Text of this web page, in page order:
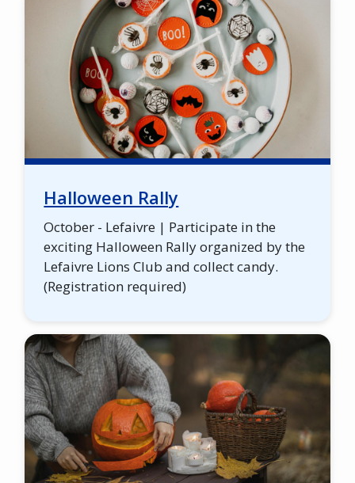
Halloween Rally
October - Lefaivre | Participate in the
exciting Halloween Rally organized by the
Lefaivre Lions Club and collect candy.
(Registration required)